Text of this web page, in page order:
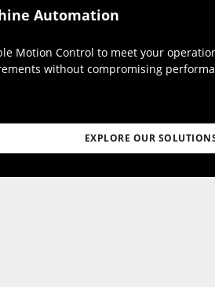
Automation
Motion Control to meet your
without compromising
EXPLORE OUR